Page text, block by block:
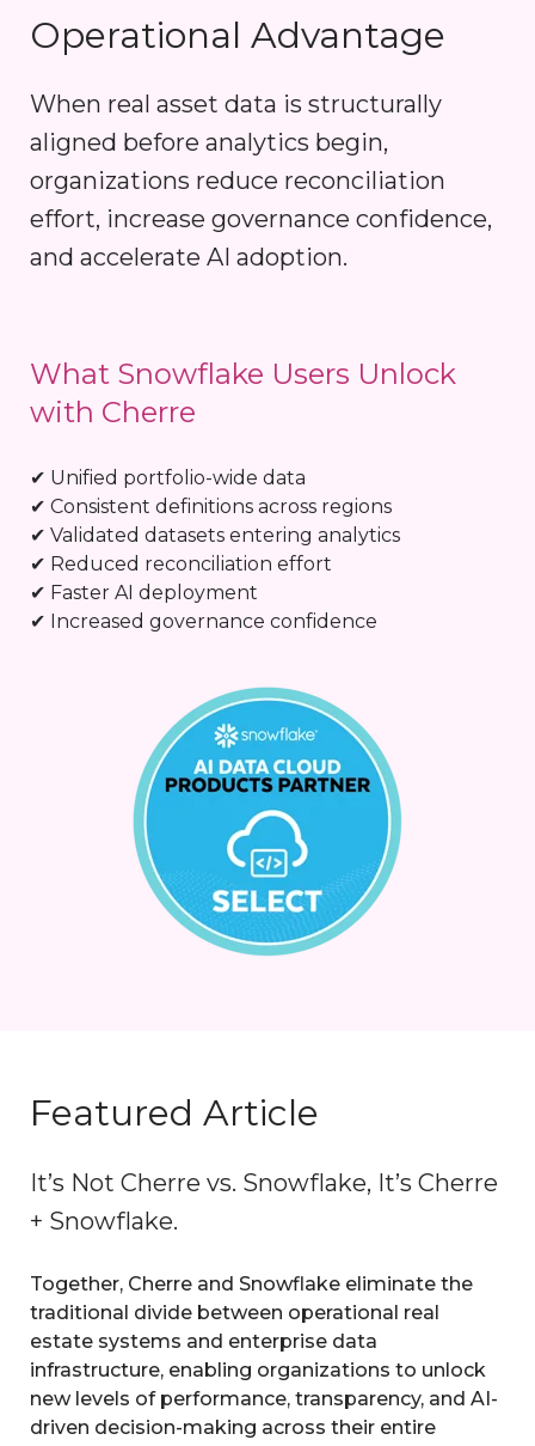
Operational Advantage
When real asset data is structurally
aligned before analytics begin,
organizations reduce reconciliation
effort, increase governance confidence,
and accelerate AI adoption.
What Snowflake Users Unlock
with Cherre
✔ Unified portfolio-wide data
✔ Consistent definitions across regions
✔ Validated datasets entering analytics
✔ Reduced reconciliation effort
✔ Faster AI deployment
✔ Increased governance confidence
Featured Article
It’s Not Cherre vs. Snowflake, It’s Cherre
+ Snowflake.
Together, Cherre and Snowflake eliminate the
traditional divide between operational real
estate systems and enterprise data
infrastructure, enabling organizations to unlock
new levels of performance, transparency, and AI-
driven decision-making across their entire